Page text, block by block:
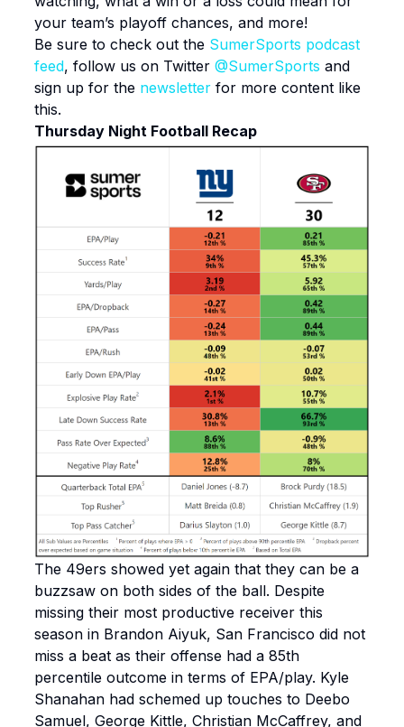
your team’s playoff chances, and more!
Be sure to check out the SumerSports podcast
feed, follow us on Twitter @SumerSports and
sign up for the newsletter for more content like
this.
Thursday Night Football Recap
The 49ers showed yet again that they can be a
buzzsaw on both sides of the ball. Despite
missing their most productive receiver this
season in Brandon Aiyuk, San Francisco did not
miss a beat as their offense had a 85th
percentile outcome in terms of EPA/play. Kyle
Shanahan had schemed up touches to Deebo
Samuel, George Kittle, Christian McCaffrey, and